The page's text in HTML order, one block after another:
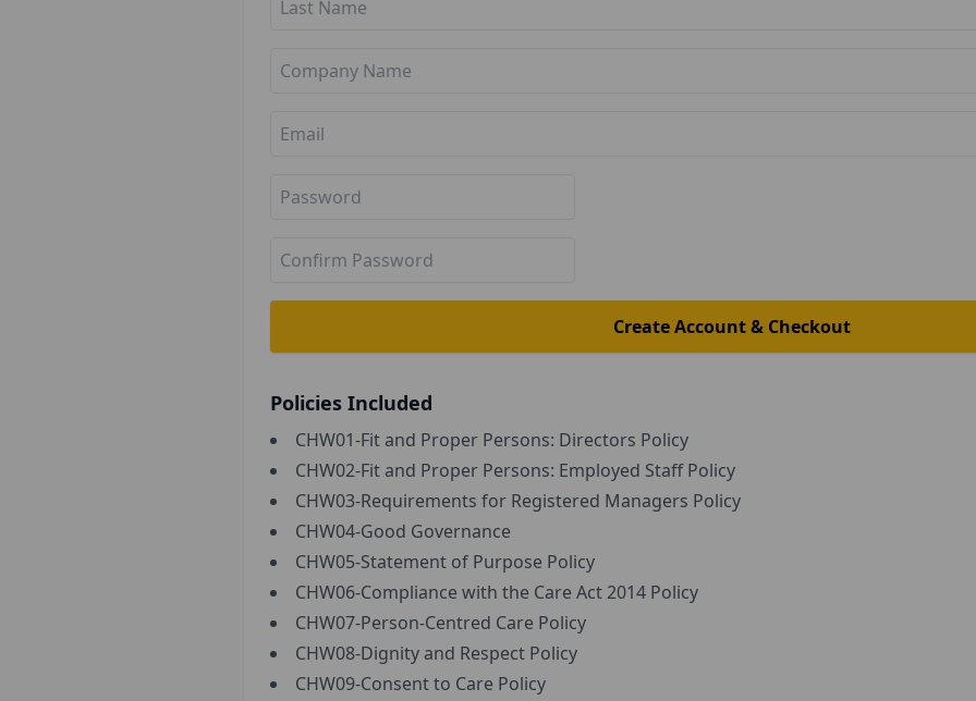
Create Account & Checkout
Policies Included
CHW01-Fit and Proper Persons: Directors Policy
CHW02-Fit and Proper Persons: Employed Staff Policy
CHW03-Requirements for Registered Managers Policy
CHW04-Good Governance
CHW05-Statement of Purpose Policy
CHW06-Compliance with the Care Act 2014 Policy
CHW07-Person-Centred Care Policy
CHW08-Dignity and Respect Policy
CHW09-Consent to Care Policy